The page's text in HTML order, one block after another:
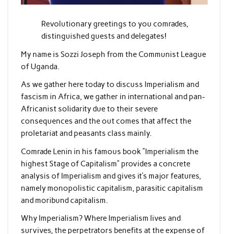
Revolutionary greetings to you comrades,
distinguished guests and delegates!
My name is Sozzi Joseph from the Communist League
of Uganda.
As we gather here today to discuss Imperialism and
fascism in Africa, we gather in international and pan-
Africanist solidarity due to their severe
consequences and the out comes that affect the
proletariat and peasants class mainly.
Comrade Lenin in his famous book “Imperialism the
highest Stage of Capitalism” provides a concrete
analysis of Imperialism and gives it’s major features,
namely monopolistic capitalism, parasitic capitalism
and moribund capitalism.
Why Imperialism? Where Imperialism lives and
survives, the perpetrators benefits at the expense of